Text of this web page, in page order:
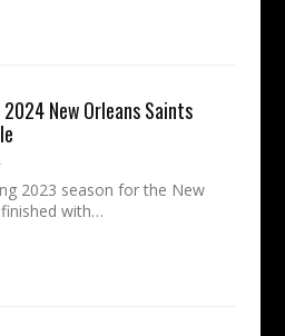
New Orleans Saints
2023 season for the New
with…